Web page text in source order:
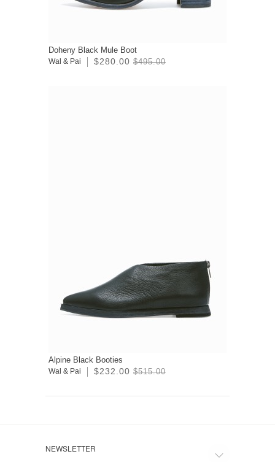
Doheny Black Mule Boot
Wal & Pai $280.00 $495.00
Alpine Black Booties
Wal & Pai $232.00 $515.00
NEWSLETTER